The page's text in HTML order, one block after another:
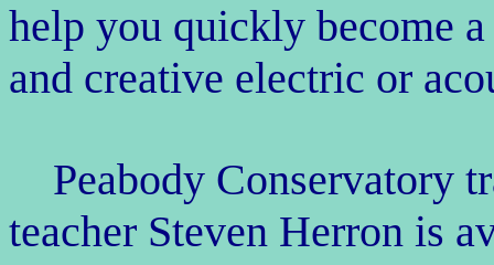
help you quickly become
and creative electric or
Peabody Conservatory
teacher Steven Herron is